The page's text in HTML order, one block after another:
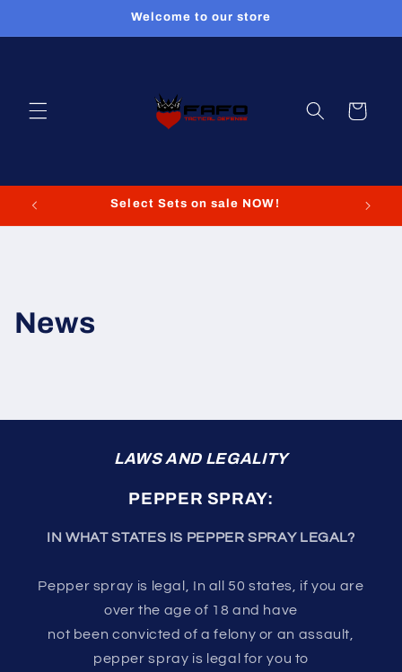
Welcome to our store
Cart
Select Sets on sale NOW!
News
LAWS AND LEGALITY
PEPPER SPRAY:
IN WHAT STATES IS PEPPER SPRAY LEGAL?
Pepper spray is legal, In all 50 states, if you are
over the age of 18 and have
not been convicted of a felony or an assault,
pepper spray is legal for you to